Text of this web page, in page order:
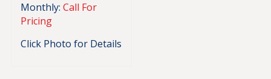
Monthly: Call For
Pricing
Click Photo for Details